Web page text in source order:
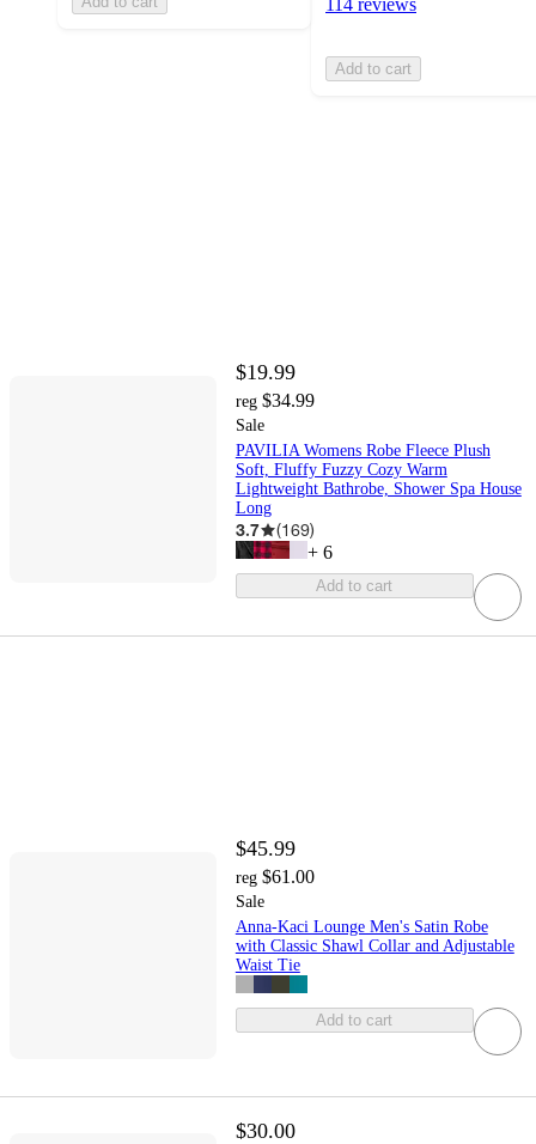
Add to cart
$19.99
reg $34.99
Sale
PAVILIA Womens Robe Fleece Plush
Soft, Fluffy Fuzzy Cozy Warm
Lightweight Bathrobe, Shower Spa House
Long
3.7 (169)
+ 6
Add to cart
$45.99
reg $61.00
Sale
Anna-Kaci Lounge Men's Satin Robe
with Classic Shawl Collar and Adjustable
Waist Tie
Add to cart
$30.00